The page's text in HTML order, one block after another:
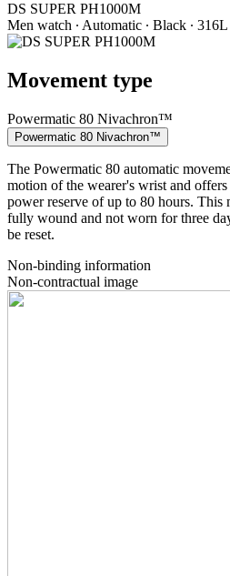
DS SUPER PH1000M
Men watch ∙ Automatic ∙ Black ∙ 316L
Movement type
Powermatic 80 Nivachron™
Powermatic 80 Nivachron™
The Powermatic 80 automatic
motion of the wearer's wrist and
power reserve of up to 80 hours. This
fully wound and not worn for three
be reset.
Non-binding information
Non-contractual image